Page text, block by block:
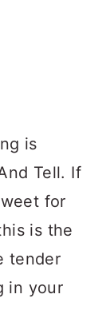
is
Tell. If
for
is the
tender
in your